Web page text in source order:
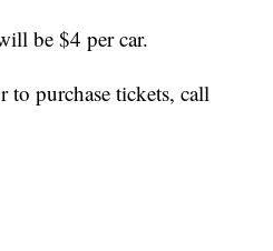
be $4 per car.
purchase tickets, call